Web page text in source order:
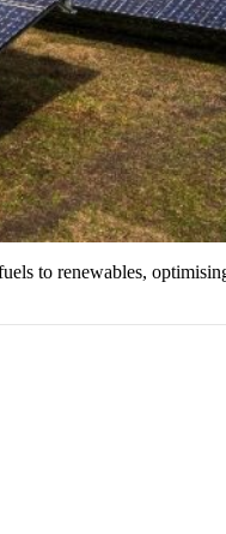
to renewables,